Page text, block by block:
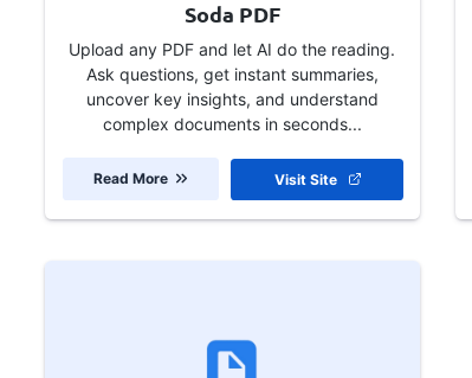
Soda PDF
Upload any PDF and let AI do the reading.
Ask questions, get instant summaries,
uncover key insights, and understand
complex documents in seconds...
Visit Site
Read More